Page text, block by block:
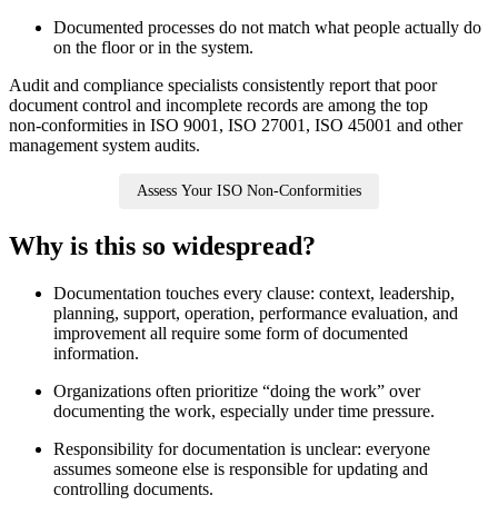
Documented processes do not match what people actually do
on the floor or in the system.
Audit and compliance specialists consistently report that poor
document control and incomplete records are among the top
non‑conformities in ISO 9001, ISO 27001, ISO 45001 and other
management system audits.
Assess Your ISO Non-Conformities
Why is this so widespread?
Documentation touches every clause: context, leadership,
planning, support, operation, performance evaluation, and
improvement all require some form of documented
information.
Organizations often prioritize “doing the work” over
documenting the work, especially under time pressure.
Responsibility for documentation is unclear: everyone
assumes someone else is responsible for updating and
controlling documents.